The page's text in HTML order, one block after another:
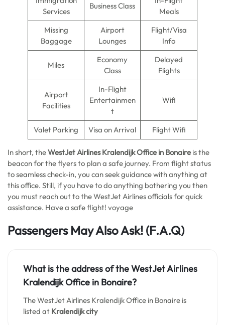
Services
Business Class
Meals
Missing
Baggage
Airport
Lounges
Flight/Visa
Info
Miles
Economy
Class
Delayed
Flights
Airport
Facilities
In-Flight
Entertainmen
t
Wifi
Valet Parking Visa on Arrival Flight Wifi
In short, theWestJet Airlines Kralendijk Office in Bonaire is the
beacon for the flyers to plan a safe journey. From flight status
to seamless check-in, you can seek guidance with anything at
this office. Still, if you have to do anything bothering you then
you must reach out to the WestJet Airlines officials for quick
assistance. Have a safe flight! voyage
Passengers May Also Ask! (F.A.Q)
What is the address of the WestJet Airlines
Kralendijk Office in Bonaire?
The WestJet Airlines Kralendijk Office in Bonaire is
listed at Kralendijk city